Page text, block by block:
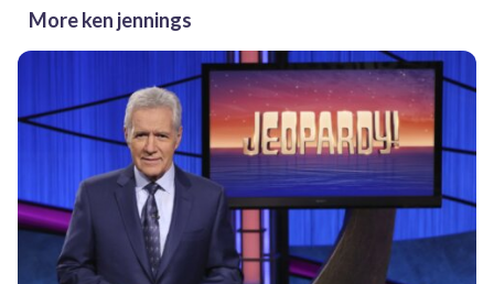
More ken jennings